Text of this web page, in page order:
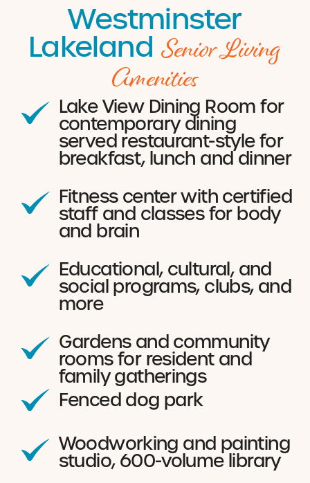
Westminster
Lakeland Senior Living
Amenities
Lake View Dining Room for
contemporary dining
served restaurant-style for
breakfast, lunch and dinner
Fitness center with certified
staff and classes for body
and brain
Educational, cultural, and
social programs, clubs, and
more
Gardens and community
rooms for resident and
family gatherings
Fenced dog park
Woodworking and painting
studio, 600-volume library